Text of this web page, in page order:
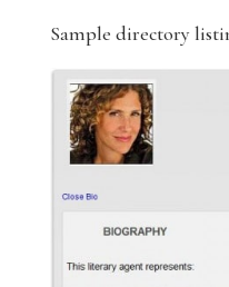
Sample directory